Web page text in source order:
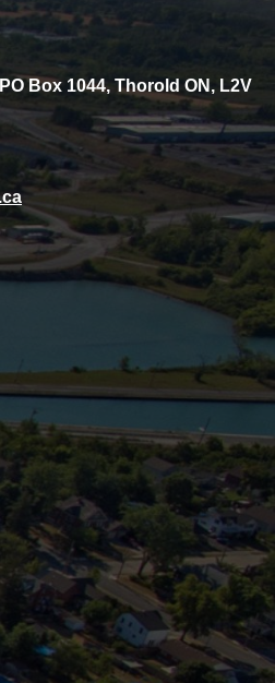
Box 1044, Thorold ON, L2V